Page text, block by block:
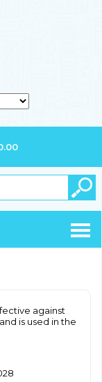
against
is used in the